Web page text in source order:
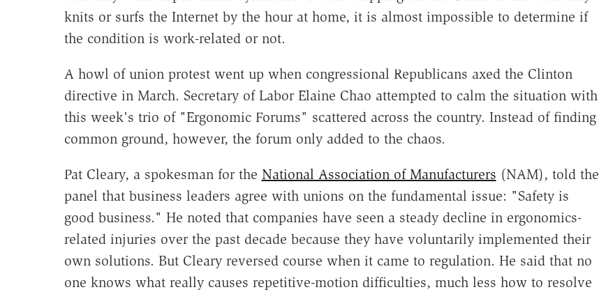
knits or surfs the Internet by the hour at home, it is almost impossible to determine if
the condition is work-related or not.
A howl of union protest went up when congressional Republicans axed the Clinton
directive in March. Secretary of Labor Elaine Chao attempted to calm the situation with
this week's trio of "Ergonomic Forums" scattered across the country. Instead of finding
common ground, however, the forum only added to the chaos.
Pat Cleary, a spokesman for the National Association of Manufacturers (NAM), told the
panel that business leaders agree with unions on the fundamental issue: "Safety is
good business." He noted that companies have seen a steady decline in ergonomics-
related injuries over the past decade because they have voluntarily implemented their
own solutions. But Cleary reversed course when it came to regulation. He said that no
one knows what really causes repetitive-motion difficulties, much less how to resolve